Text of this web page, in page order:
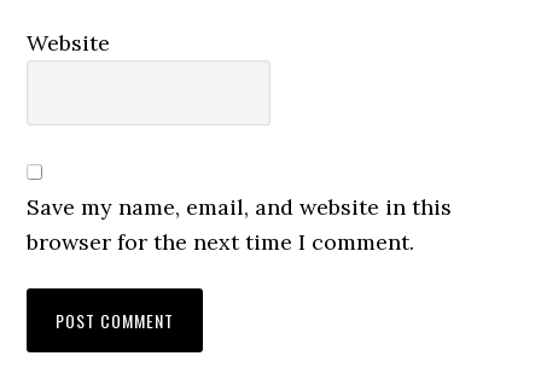
Website
Save my name, email, and website in this
browser for the next time I comment.